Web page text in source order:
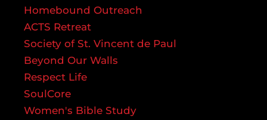
Homebound Outreach
ACTS Retreat
Society of St. Vincent de Paul
Beyond Our Walls
Respect Life
SoulCore
Women's Bible Study